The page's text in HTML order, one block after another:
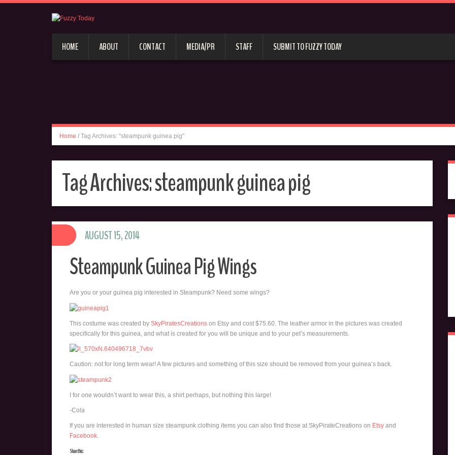
HOME ABOUT CONTACT MEDIA/PR STAFF SUBMIT TO FUZZY TODAY
Home / Tag Archives: "steampunk guinea pig"
Tag Archives:steampunk guinea pig
Steampunk Guinea Pig Wings
Are you or your guinea pig interested in Steampunk? Need some wings?
This costume was created by SkyPiratesCreations on Etsy and cost $75.60. The leather armor in the pictures was created
specifically for this guinea, and what is created for you will be unique and to your pet’s measurements.
Caution: not for long term wear! A few pictures and something of this size should be removed from your guinea’s back.
I for one wouldn’t want to wear this, a shirt perhaps, but nothing this large!
-Cola
If you are interested in human size steampunk clothing items you can also find those at SkyPirateCreations on Etsy and
Facebook.
Share this:
AUGUST 15, 2014